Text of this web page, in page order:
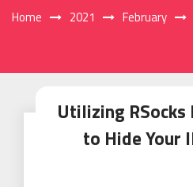
Home 2021 February
Utilizing RSocks
to Hide Your